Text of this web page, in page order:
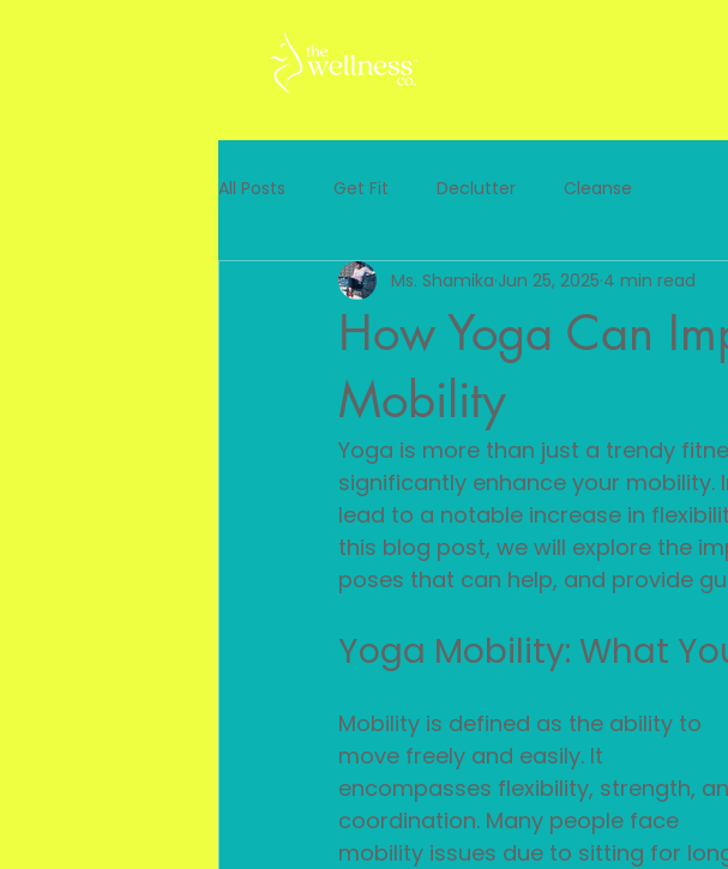
All Posts Get Fit Declutter Cleanse
How Yoga Can
Mobility
Ms. Shamika Jun 25, 2025 4 min read
Yoga is more than just a trendy
significantly enhance your
lead to a notable increase in
this blog post, we will explore the
poses that can help, and provide
Yoga Mobility: What
Mobility is defined as the ability to
move freely and easily. It
encompasses flexibility, strength,
coordination. Many people face
mobility issues due to sitting for